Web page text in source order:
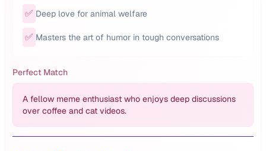
✅ Deep love for animal welfare
✅ Masters the art of humor in tough conversations
Perfect Match
A fellow meme enthusiast who enjoys deep discussions
over coffee and cat videos.